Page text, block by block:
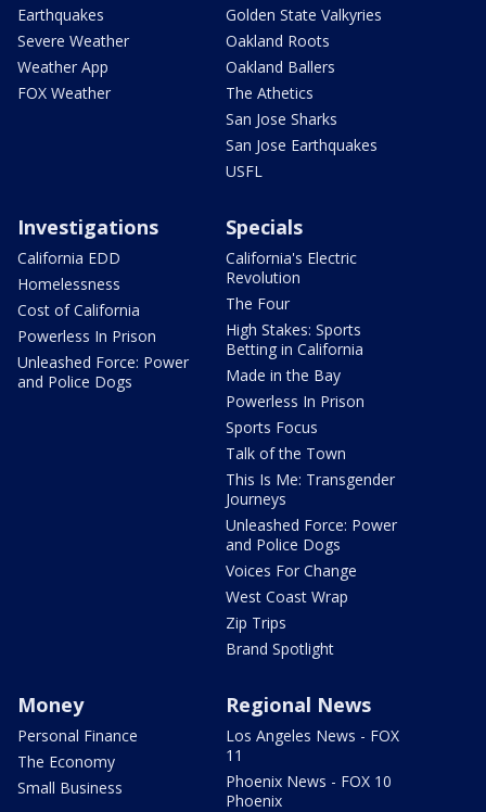
Earthquakes
Severe Weather
Weather App
FOX Weather
Golden State Valkyries
Oakland Roots
Oakland Ballers
The Athetics
San Jose Sharks
San Jose Earthquakes
USFL
Investigations
California EDD
Homelessness
Cost of California
Powerless In Prison
Unleashed Force: Power
and Police Dogs
Specials
California's Electric
Revolution
The Four
High Stakes: Sports
Betting in California
Made in the Bay
Powerless In Prison
Sports Focus
Talk of the Town
This Is Me: Transgender
Journeys
Unleashed Force: Power
and Police Dogs
Voices For Change
West Coast Wrap
Zip Trips
Brand Spotlight
Money
Personal Finance
The Economy
Small Business
Regional News
Los Angeles News - FOX
11
Phoenix News - FOX 10
Phoenix